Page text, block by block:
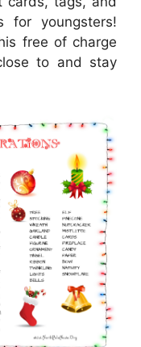
for youngsters!
free of charge
to and stay